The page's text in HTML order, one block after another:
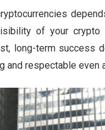
of your crypto
long-term success
respectable even